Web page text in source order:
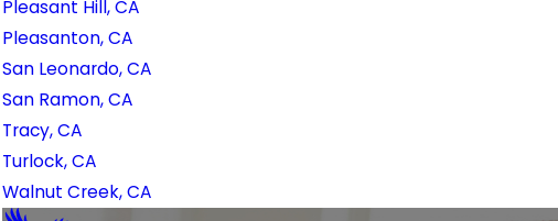
Pleasant Hill, CA
Pleasanton, CA
San Leonardo, CA
San Ramon, CA
Tracy, CA
Turlock, CA
Walnut Creek, CA